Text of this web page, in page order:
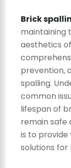
Brick
maintaining
aesthetics
prevention,
spalling.
common
lifespan of
remain safe
is to
solutions for